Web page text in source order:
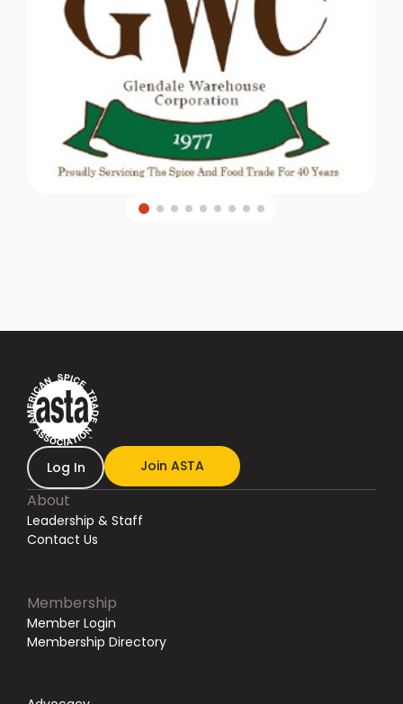
Log In Join ASTA
About
Leadership & Staff
Contact Us
Membership
Member Login
Membership Directory